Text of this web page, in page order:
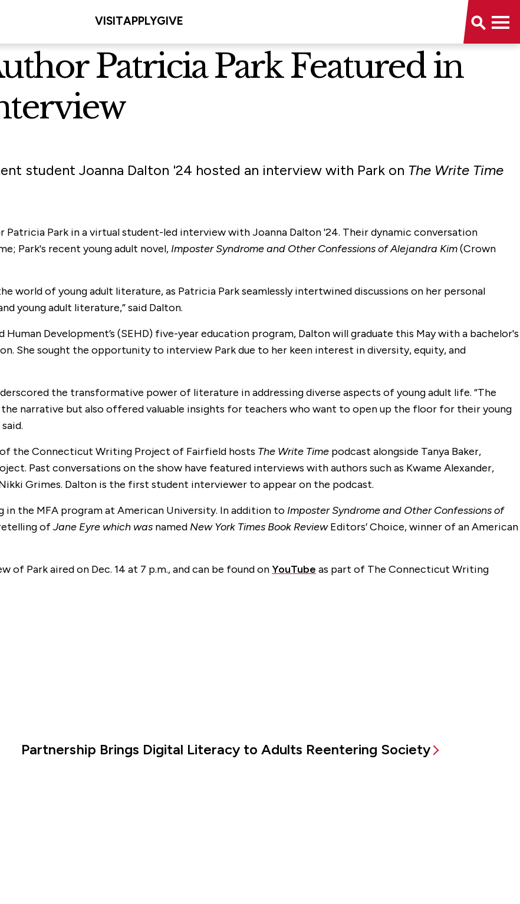
VISITAPPLYGIVE
Patricia Park Featured in
student Joanna Dalton '24 hosted an interview with Park on The Write Time
Park in a virtual student-led interview with Joanna Dalton '24. Their dynamic conversation
Park's recent young adult novel, Imposter Syndrome and Other Confessions of Alejandra Kim(Crown
world of young adult literature, as Patricia Park seamlessly intertwined discussions on her personal
young adult literature,” said Dalton.
Development’s (SEHD) five-year education program, Dalton will graduate this May with a bachelor's
She sought the opportunity to interview Park due to her keen interest in diversity, equity, and
the transformative power of literature in addressing diverse aspects of young adult life. “The
narrative but also offered valuable insights for teachers who want to open up the floor for their young
the Connecticut Writing Project of Fairfield hosts The Write Time podcast alongside Tanya Baker,
Past conversations on the show have featured interviews with authors such as Kwame Alexander,
Grimes. Dalton is the first student interviewer to appear on the podcast.
the MFA program at American University. In addition to Imposter Syndrome and Other Confessions of
ofJane Eyre which was named New York Times Book ReviewEditors’ Choice, winner of an American
of Park aired on Dec. 14 at 7 p.m., and can be found onYouTube as part of The Connecticut Writing
Partnership Brings Digital Literacy to Adults Reentering Society